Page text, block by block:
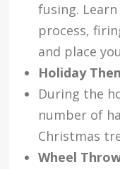
fusing.
process,
and place
Holiday
During the
number of
Christmas
Wheel